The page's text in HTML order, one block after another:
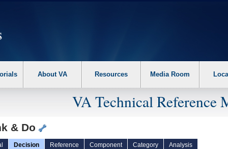
the following steps. 1. Please switch auto forms mode to off. 2. Hit
About VA Resources Media Room
VA Technical Reference
& Do
Decision Reference Component Category Analysis